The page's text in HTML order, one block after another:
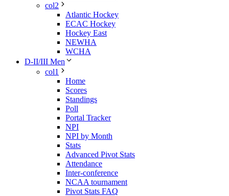
col2
Atlantic Hockey
ECAC Hockey
Hockey East
NEWHA
WCHA
D-II/III Men
col1
Home
Scores
Standings
Poll
Portal Tracker
NPI
NPI by Month
Stats
Advanced Pivot Stats
Attendance
Inter-conference
NCAA tournament
Pivot Stats FAQ